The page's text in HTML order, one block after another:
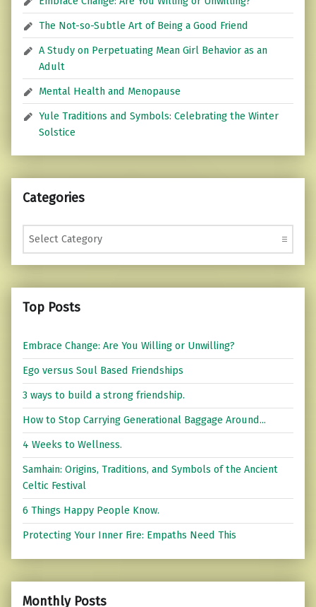
The Not-so-Subtle Art of Being a Good Friend
A Study on Perpetuating Mean Girl Behavior as an
Adult
Mental Health and Menopause
Yule Traditions and Symbols: Celebrating the Winter
Solstice
Categories
Categories
Top Posts
Embrace Change: Are You Willing or Unwilling?
Ego versus Soul Based Friendships
3 ways to build a strong friendship.
How to Stop Carrying Generational Baggage Around...
4 Weeks to Wellness.
Samhain: Origins, Traditions, and Symbols of the Ancient
Celtic Festival
6 Things Happy People Know.
Protecting Your Inner Fire: Empaths Need This
Monthly Posts